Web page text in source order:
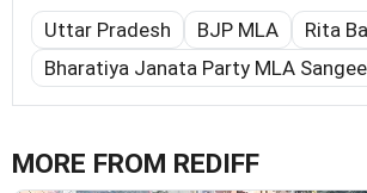
Uttar Pradesh BJP MLA
Rita
Bharatiya Janata Party MLA
MORE FROM REDIFF